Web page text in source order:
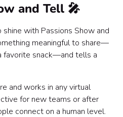
and Tell 🎤
with Passions Show and
meaningful to share—
favorite snack—and tells a
and works in any virtual
for new teams or after
connect on a human level.